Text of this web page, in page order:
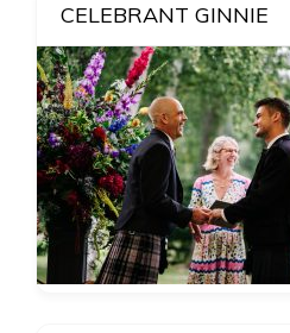
CELEBRANT GINNIE